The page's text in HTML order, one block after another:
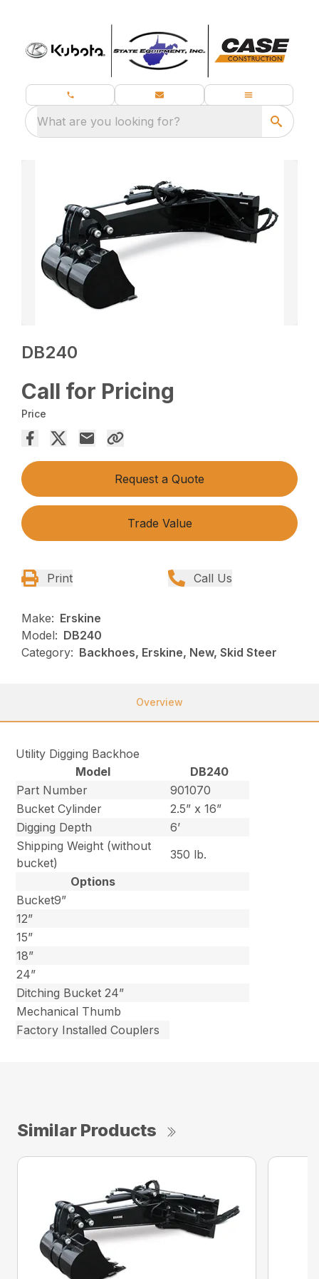
What are you looking for?
DB240
Call for Pricing
Price
Request a Quote
Trade Value
Print Call Us
Make: Erskine
Model: DB240
Category: Backhoes, Erskine, New, Skid Steer
Overview
Utility Digging Backhoe
Model
DB240
Part Number
901070
Bucket Cylinder
2.5” x 16”
Digging Depth
6’
Shipping Weight (without
bucket)
350 lb.
Options
Bucket9”
12”
15”
18”
24”
Ditching Bucket 24”
Mechanical Thumb
Factory Installed Couplers
Similar Products